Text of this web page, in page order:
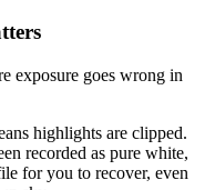
exposure goes wrong in
highlights are clipped.
recorded as pure white,
for you to recover, even